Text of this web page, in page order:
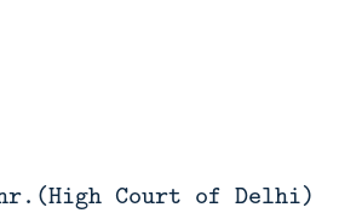
Court of Delhi)